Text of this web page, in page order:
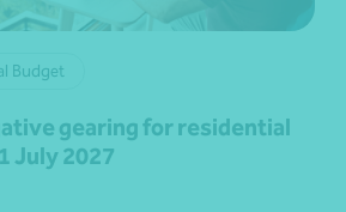
Budget
gearing for residential
July 2027